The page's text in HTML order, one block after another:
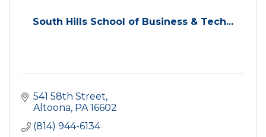
South Hills School of Business & Tech...
541 58th Street
Altoona PA 16602
(814) 944-6134